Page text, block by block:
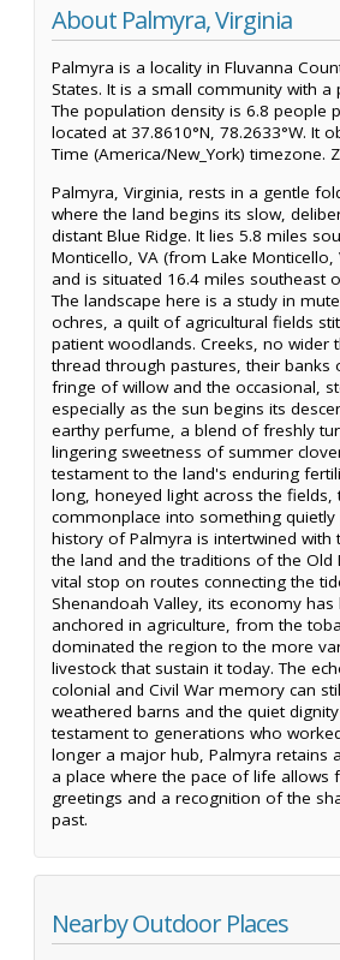
About Palmyra, Virginia
Palmyra is a locality in Fluvanna
States. It is a small community with
The population density is 6.8 people
located at 37.8610°N, 78.2633°W. It
Time (America/New_York) timezone.
Palmyra, Virginia, rests in a gentle
where the land begins its slow,
distant Blue Ridge. It lies 5.8 miles
Monticello, VA (from Lake Monticello,
and is situated 16.4 miles southeast
The landscape here is a study in
ochres, a quilt of agricultural fields
patient woodlands. Creeks, no wider
thread through pastures, their banks
fringe of willow and the occasional,
especially as the sun begins its
earthy perfume, a blend of freshly
lingering sweetness of summer
testament to the land's enduring
long, honeyed light across the
commonplace into something quietly
history of Palmyra is intertwined with
the land and the traditions of the Old
vital stop on routes connecting the
Shenandoah Valley, its economy has
anchored in agriculture, from the
dominated the region to the more
livestock that sustain it today. The
colonial and Civil War memory can
weathered barns and the quiet
testament to generations who
longer a major hub, Palmyra retains
a place where the pace of life allows
greetings and a recognition of the
past.
Nearby Outdoor Places